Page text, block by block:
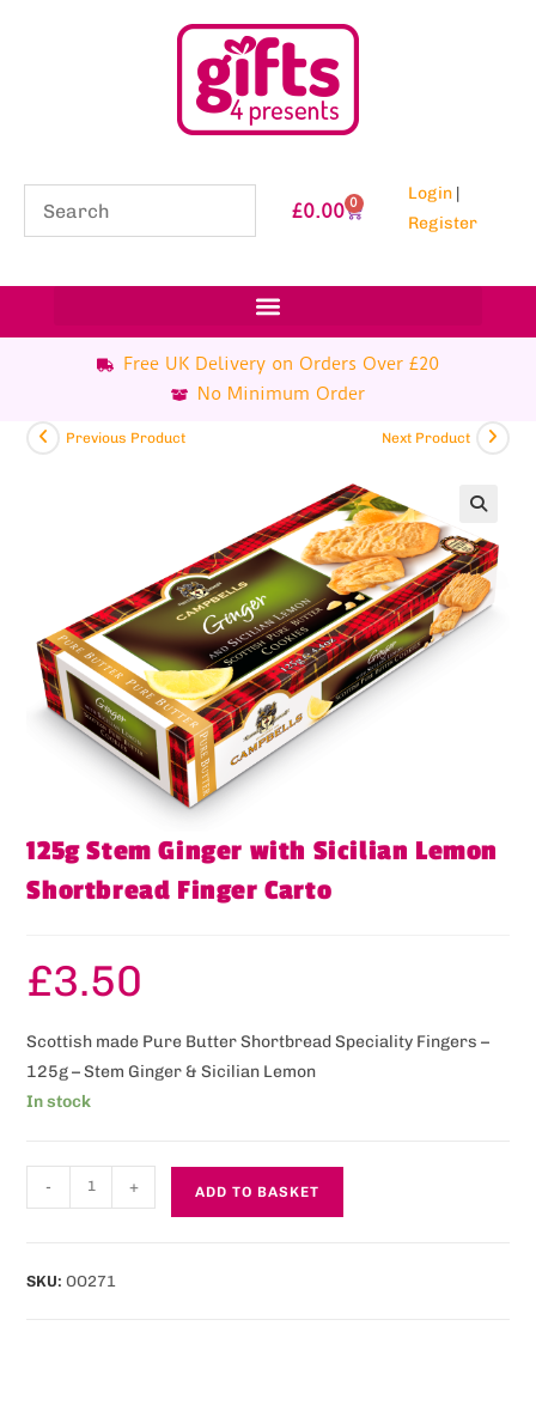
£0.00 0 Login |
Register
Free UK Delivery on Orders Over £20
No Minimum Order
Previous Product Next Product
125g Stem Ginger with Sicilian Lemon
Shortbread Finger Carto
£3.50
Scottish made Pure Butter Shortbread Speciality Fingers –
125g – Stem Ginger & Sicilian Lemon
In stock
- + ADD TO BASKET
SKU:OO271